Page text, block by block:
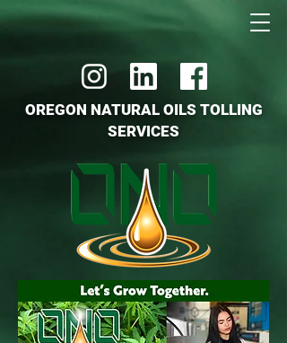
OREGON NATURAL OILS TOLLING
SERVICES